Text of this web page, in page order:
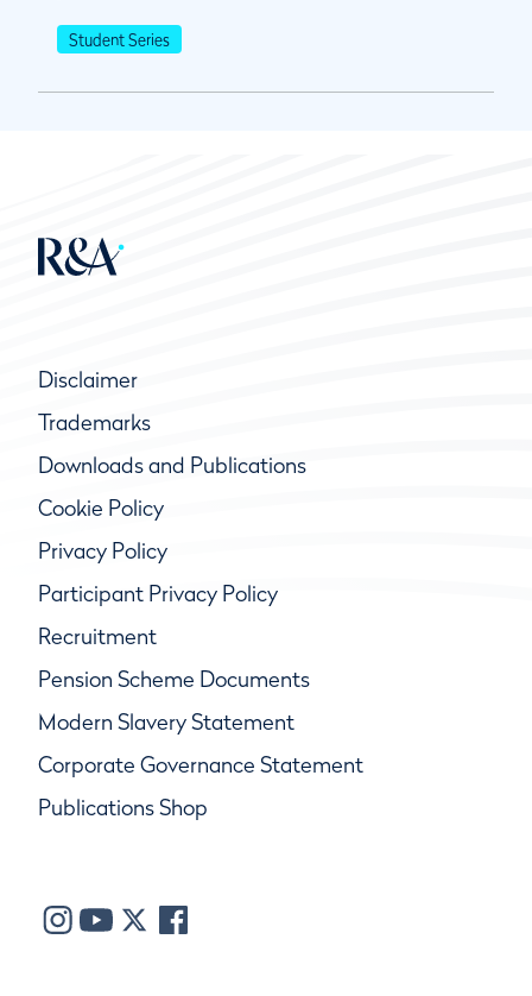
Student Series
Disclaimer
Trademarks
Downloads and Publications
Cookie Policy
Privacy Policy
Participant Privacy Policy
Recruitment
Pension Scheme Documents
Modern Slavery Statement
Corporate Governance Statement
Publications Shop